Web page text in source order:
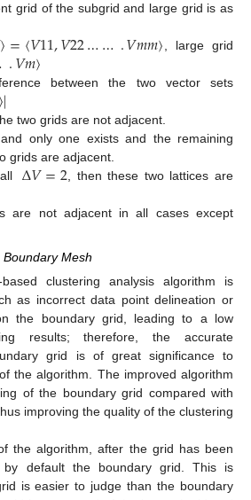
grid of the subgrid and large grid is as
〉=〈𝑉11,𝑉22…….𝑉𝑚𝑚〉, large grid
.𝑉𝑚〉 between the two vector sets
|
two grids are not adjacent.
only one exists and the remaining
grids are adjacent.
Δ𝑉=2, then these two lattices are
are not adjacent in all cases except
Mesh
clustering analysis algorithm is
as incorrect data point delineation or
the boundary grid, leading to a low
results; therefore, the accurate
grid is of great significance to
the algorithm. The improved algorithm
of the boundary grid compared with
improving the quality of the clustering
the algorithm, after the grid has been
default the boundary grid. This is
is easier to judge than the boundary